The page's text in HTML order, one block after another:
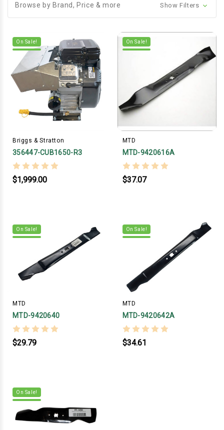
Browse by Brand, Price & more Show Filters
On Sale!
Briggs & Stratton
356447-CUB1650-R3
$1,999.00
On Sale!
MTD
MTD-9420616A
$37.07
On Sale!
MTD
MTD-9420640
$29.79
On Sale!
MTD
MTD-9420642A
$34.61
On Sale!